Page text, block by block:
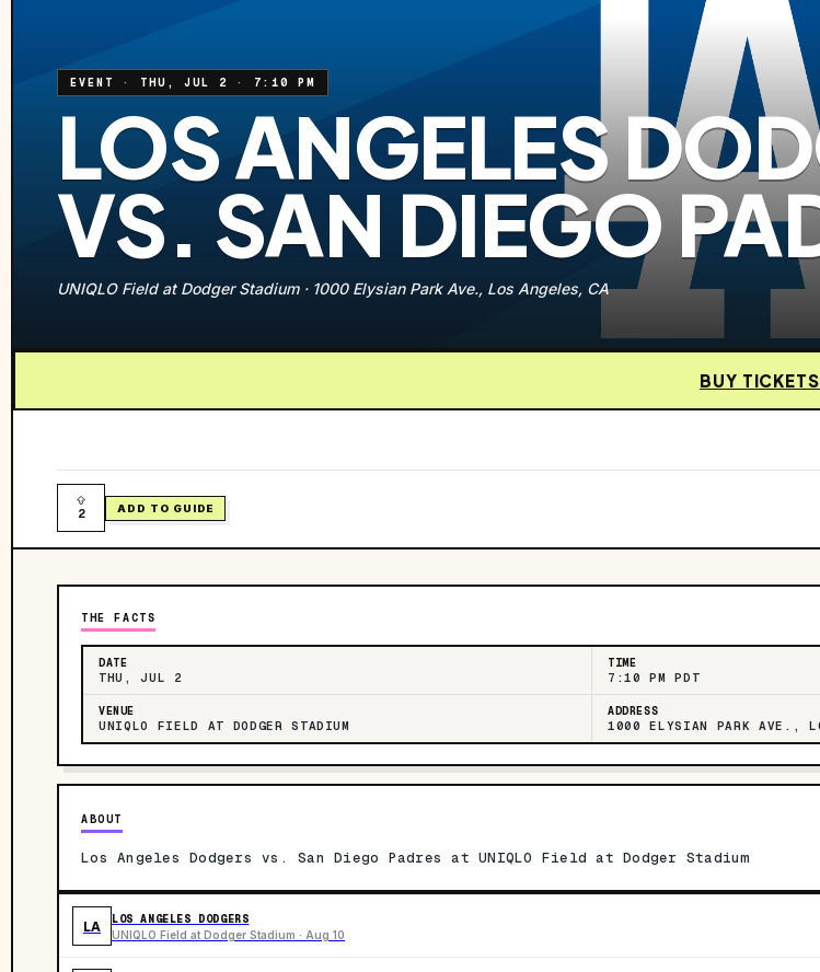
EVENT · THU, JUL 2 · 7:10 PM
LOS ANGELES
VS. SAN DIEGO
UNIQLO Field at Dodger Stadium· 1000 Elysian Park Ave., Los Angeles, CA
BUY TICKETS
2 ADD TO GUIDE
THE FACTS
DATE
THU, JUL 2
TIME
7:10 PM PDT
VENUE
UNIQLO FIELD AT DODGER STADIUM
ADDRESS
1000 ELYSIAN PARK AVE.,
ABOUT
Los Angeles Dodgers vs. San Diego Padres at UNIQLO Field at Dodger Stadium
LA LOS ANGELES DODGERS
UNIQLO Field at Dodger Stadium · Aug 10